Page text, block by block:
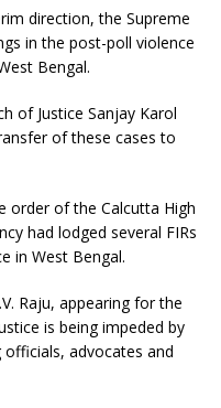
direction, the Supreme
in the post-poll violence
Bengal.
of Justice Sanjay Karol
of these cases to
order of the Calcutta High
had lodged several FIRs
in West Bengal.
Raju, appearing for the
is being impeded by
advocates and